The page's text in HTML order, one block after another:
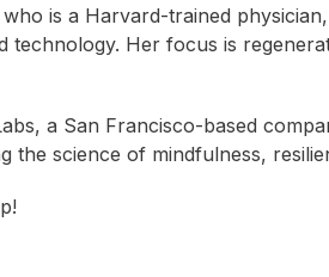
is a Harvard-trained
technology. Her focus is
a San Francisco-based
science of mindfulness,